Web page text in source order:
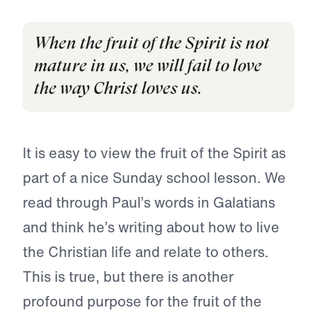
When the fruit of the Spirit is not
mature in us, we will fail to love
the way Christ loves us.
It is easy to view the fruit of the Spirit as
part of a nice Sunday school lesson. We
read through Paul’s words in Galatians
and think he’s writing about how to live
the Christian life and relate to others.
This is true, but there is another
profound purpose for the fruit of the